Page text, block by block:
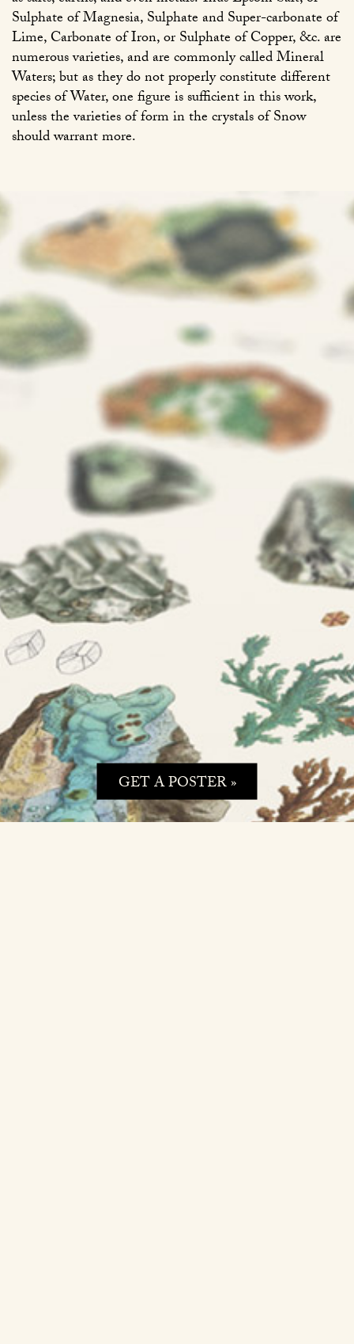
Sulphate of Magnesia, Sulphate and Super-carbonate of
Lime, Carbonate of Iron, or Sulphate of Copper, &c. are
numerous varieties, and are commonly called Mineral
Waters; but as they do not properly constitute different
species of Water, one figure is sufficient in this work,
unless the varieties of form in the crystals of Snow
should warrant more.
GET A POSTER »